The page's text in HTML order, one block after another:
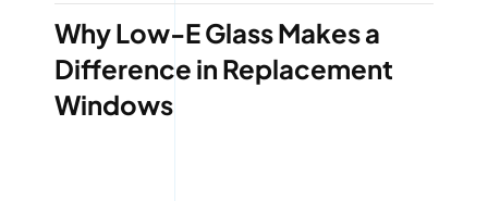
Why Low-E Glass Makes a
Difference in Replacement
Windows